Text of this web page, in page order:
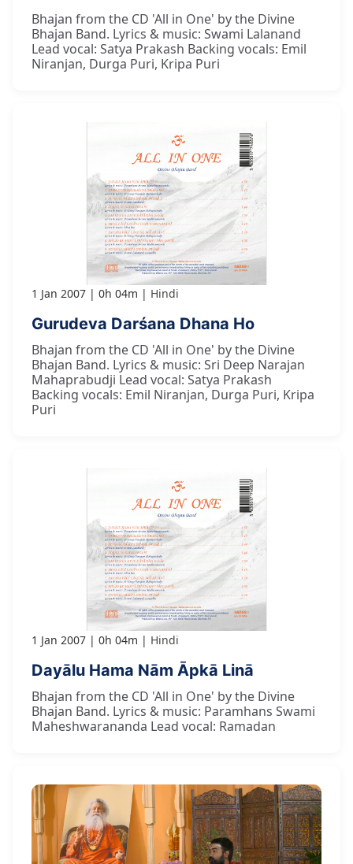
Bhajan from the CD 'All in One' by the Divine
Bhajan Band. Lyrics & music: Swami Lalanand
Lead vocal: Satya Prakash Backing vocals: Emil
Niranjan, Durga Puri, Kripa Puri
1 Jan 2007 0h 04m Hindi
Gurudeva Darśana Dhana Ho
Bhajan from the CD 'All in One' by the Divine
Bhajan Band. Lyrics & music: Sri Deep Narajan
Mahaprabudji Lead vocal: Satya Prakash
Backing vocals: Emil Niranjan, Durga Puri, Kripa
Puri
1 Jan 2007 0h 04m Hindi
Dayālu Hama Nām Āpkā Linā
Bhajan from the CD 'All in One' by the Divine
Bhajan Band. Lyrics & music: Paramhans Swami
Maheshwarananda Lead vocal: Ramadan